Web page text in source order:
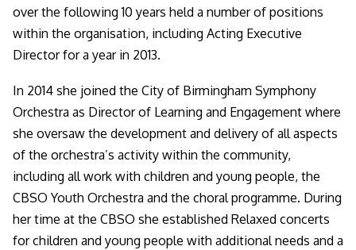
over the following 10 years held a number of positions
within the organisation, including Acting Executive
Director for a year in 2013.
In 2014 she joined the City of Birmingham Symphony
Orchestra as Director of Learning and Engagement where
she oversaw the development and delivery of all aspects
of the orchestra’s activity within the community,
including all work with children and young people, the
CBSO Youth Orchestra and the choral programme. During
her time at the CBSO she established Relaxed concerts
for children and young people with additional needs and a